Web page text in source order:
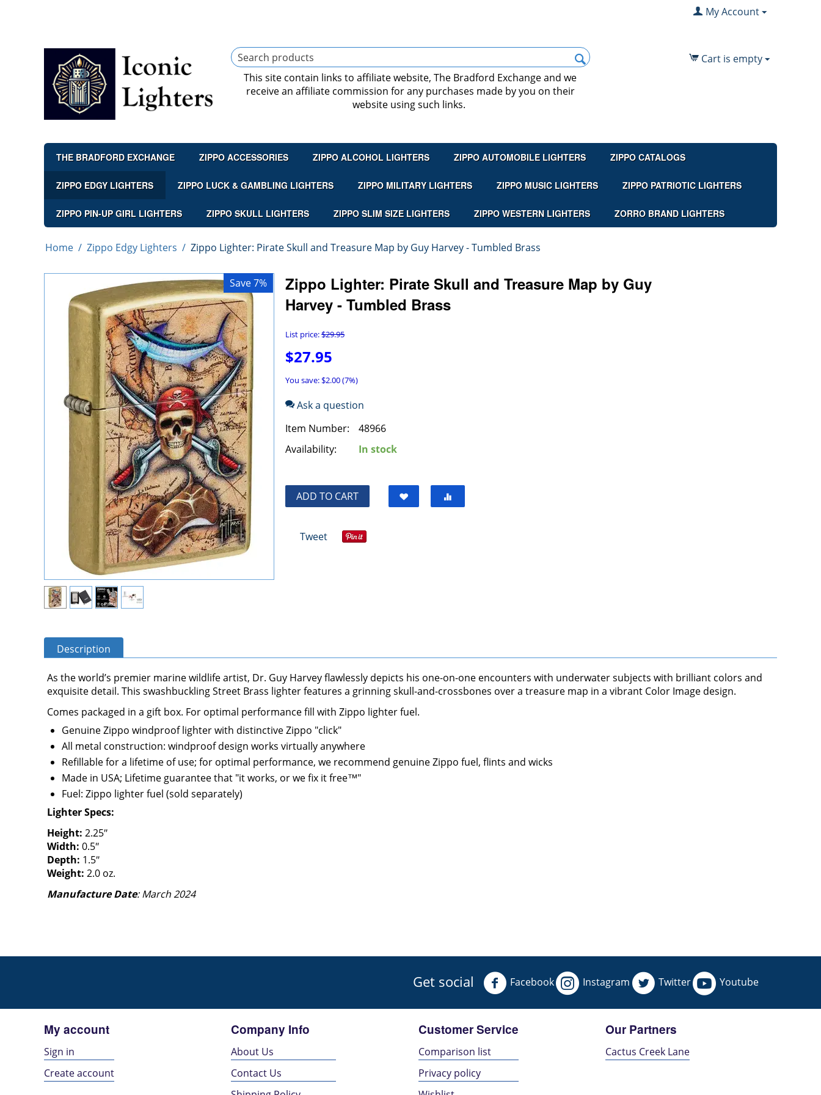
My Account
This site contain links to affiliate website, The Bradford Exchange and we
receive an affiliate commission for any purchases made by you on their
website using such links.
Cart is empty
THE BRADFORD EXCHANGE ZIPPO ACCESSORIES ZIPPO ALCOHOL LIGHTERS ZIPPO AUTOMOBILE LIGHTERS ZIPPO CATALOGS
ZIPPO EDGY LIGHTERS ZIPPO LUCK & GAMBLING LIGHTERS ZIPPO MILITARY LIGHTERS ZIPPO MUSIC LIGHTERS ZIPPO PATRIOTIC LIGHTERS
ZIPPO PIN-UP GIRL LIGHTERS ZIPPO SKULL LIGHTERS ZIPPO SLIM SIZE LIGHTERS ZIPPO WESTERN LIGHTERS ZORRO BRAND LIGHTERS
Home / Zippo Edgy Lighters / Zippo Lighter: Pirate Skull and Treasure Map by Guy Harvey - Tumbled Brass
Save 7%
Zippo Lighter: Pirate Skull and Treasure Map by Guy
Harvey - Tumbled Brass
List price:$29.95
$27.95
You save: $2.00(7%)
Ask a question
Item Number:
48966
Availability:
In stock
ADD TO CART
Tweet
Description
As the world’s premier marine wildlife artist, Dr. Guy Harvey flawlessly depicts his one-on-one encounters with underwater subjects with brilliant colors and
exquisite detail. This swashbuckling Street Brass lighter features a grinning skull-and-crossbones over a treasure map in a vibrant Color Image design.
Comes packaged in a gift box. For optimal performance fill with Zippo lighter fuel.
Genuine Zippo windproof lighter with distinctive Zippo "click"
All metal construction: windproof design works virtually anywhere
Refillable for a lifetime of use; for optimal performance, we recommend genuine Zippo fuel, flints and wicks
Made in USA; Lifetime guarantee that "it works, or we fix it free™"
Fuel: Zippo lighter fuel (sold separately)
Lighter Specs:
Height: 2.25″
Width: 0.5″
Depth: 1.5″
Weight: 2.0 oz.
Manufacture Date: March 2024
Get social Facebook Instagram Twitter Youtube
My account
Sign in
Create account
Company Info
About Us
Contact Us
Customer Service
Comparison list
Privacy policy
Our Partners
Cactus Creek Lane